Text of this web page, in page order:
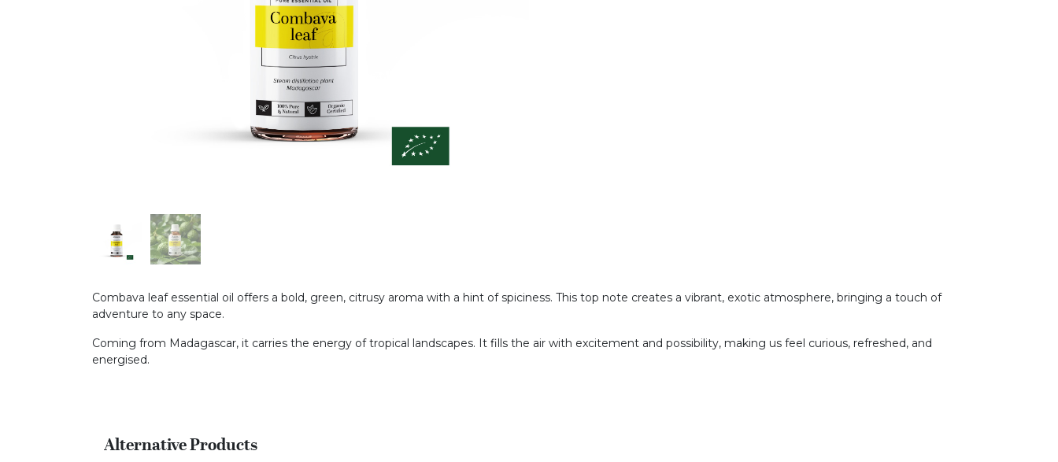
Combava leaf essential oil offers a bold, green, citrusy aroma with a hint of spiciness. This top note creates a vibrant, exotic atmosphere, bringing a touch of
adventure to any space.
Coming from Madagascar, it carries the energy of tropical landscapes. It fills the air with excitement and possibility, making us feel curious, refreshed, and
energised.
Alternative Products